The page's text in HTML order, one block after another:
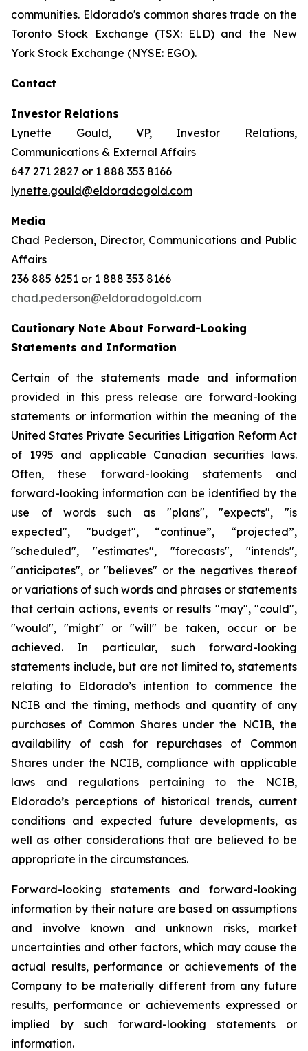
communities. Eldorado's common shares trade on the
Toronto Stock Exchange (TSX: ELD) and the New
York Stock Exchange (NYSE: EGO).
Contact
Investor Relations
Lynette Gould, VP, Investor Relations,
Communications & External Affairs
647 271 2827 or 1 888 353 8166
lynette.gould@eldoradogold.com
Media
Chad Pederson, Director, Communications and Public
Affairs
236 885 6251 or 1 888 353 8166
chad.pederson@eldoradogold.com
Cautionary Note About Forward-Looking
Statements and Information
Certain of the statements made and information
provided in this press release are forward-looking
statements or information within the meaning of the
United States Private Securities Litigation Reform Act
of 1995 and applicable Canadian securities laws.
Often, these forward-looking statements and
forward-looking information can be identified by the
use of words such as "plans", "expects", "is
expected", "budget", “continue”, “projected”,
"scheduled", "estimates", "forecasts", "intends",
"anticipates", or "believes" or the negatives thereof
or variations of such words and phrases or statements
that certain actions, events or results "may", "could",
"would", "might" or "will" be taken, occur or be
achieved. In particular, such forward-looking
statements include, but are not limited to, statements
relating to Eldorado’s intention to commence the
NCIB and the timing, methods and quantity of any
purchases of Common Shares under the NCIB, the
availability of cash for repurchases of Common
Shares under the NCIB, compliance with applicable
laws and regulations pertaining to the NCIB,
Eldorado’s perceptions of historical trends, current
conditions and expected future developments, as
well as other considerations that are believed to be
appropriate in the circumstances.
Forward-looking statements and forward-looking
information by their nature are based on assumptions
and involve known and unknown risks, market
uncertainties and other factors, which may cause the
actual results, performance or achievements of the
Company to be materially different from any future
results, performance or achievements expressed or
implied by such forward-looking statements or
information.